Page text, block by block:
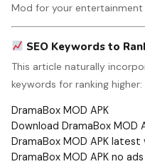
Mod for your entertainment
SEO Keywords to
This article naturally
keywords for ranking higher:
DramaBox MOD APK
Download DramaBox MOD
DramaBox MOD APK latest
DramaBox MOD APK no ads